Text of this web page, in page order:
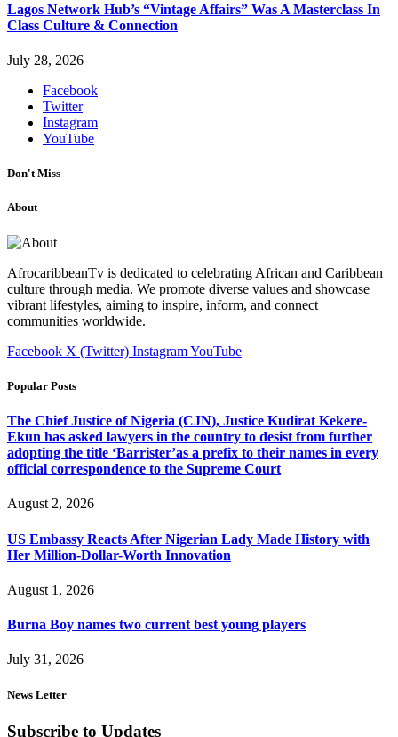
Lagos Network Hub’s “Vintage Affairs” Was A Masterclass In
Class Culture & Connection
July 28, 2026
Facebook
Twitter
Instagram
YouTube
Don't Miss
About
AfrocaribbeanTv is dedicated to celebrating African and Caribbean
culture through media. We promote diverse values and showcase
vibrant lifestyles, aiming to inspire, inform, and connect
communities worldwide.
Facebook X (Twitter) InstagramYouTube
Popular Posts
The Chief Justice of Nigeria (CJN), Justice Kudirat Kekere-
Ekun has asked lawyers in the country to desist from further
adopting the title ‘Barrister’as a prefix to their names in every
official correspondence to the Supreme Court
August 2, 2026
US Embassy Reacts After Nigerian Lady Made History with
Her Million-Dollar-Worth Innovation
August 1, 2026
Burna Boy names two current best young players
July 31, 2026
News Letter
Subscribe to Updates